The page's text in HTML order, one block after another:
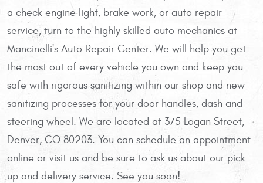
a check engine light, brake work, or auto repair
service, turn to the highly skilled auto mechanics at
Mancinelli's Auto Repair Center. We will help you get
the most out of every vehicle you own and keep you
safe with rigorous sanitizing within our shop and new
sanitizing processes for your door handles, dash and
steering wheel. We are located at 375 Logan Street,
Denver, CO 80203. You can schedule an appointment
online or visit us and be sure to ask us about our pick
up and delivery service. See you soon!